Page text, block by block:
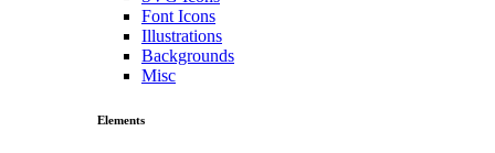
Font Icons
Illustrations
Backgrounds
Misc
Elements